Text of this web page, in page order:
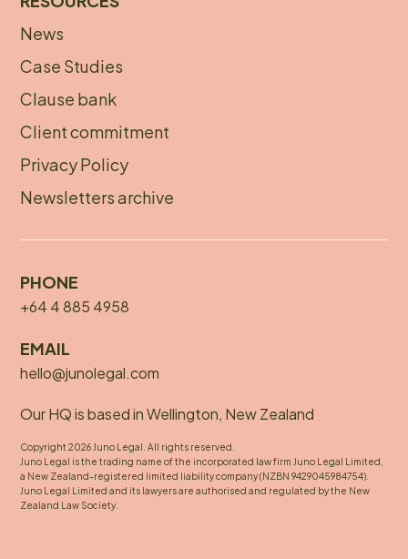
Footer
menu
News
Case Studies
Clause bank
Client commitment
Privacy Policy
Newsletters archive
PHONE
+64 4 885 4958
EMAIL
hello@junolegal.com
Our HQ is based in Wellington, New Zealand
Copyright 2026 Juno Legal. All rights reserved.
Juno Legal is the trading name of the incorporated law firm Juno Legal Limited,
a New Zealand-registered limited liability company (NZBN 9429045984754).
Juno Legal Limited and its lawyers are authorised and regulated by the New
Zealand Law Society.